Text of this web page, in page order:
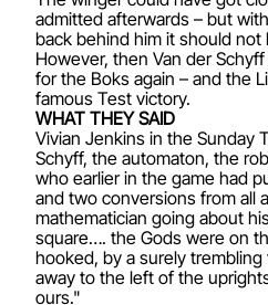
admitted afterwards – but
back behind him it should not
However, then Van der
for the Boks again – and the
famous Test victory.
WHAT THEY SAID
Vivian Jenkins in the Sunday
Schyff, the automaton, the
who earlier in the game had
and two conversions from all
mathematician going about
square…. the Gods were on
hooked, by a surely
away to the left of the
ours."